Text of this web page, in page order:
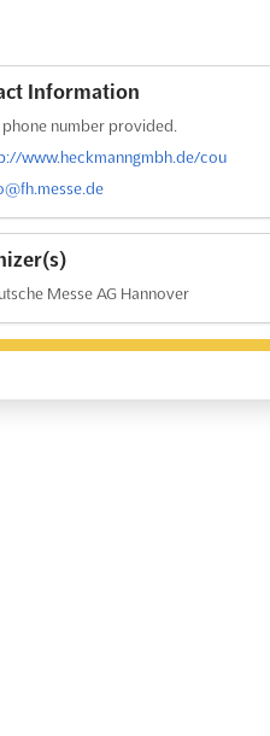
Information
phone number provided.
www.heckmanngmbh.de/cou
Messe AG Hannover